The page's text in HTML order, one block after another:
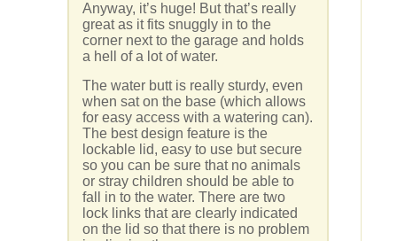
Anyway, it’s huge! But that’s really
great as it fits snuggly in to the
corner next to the garage and holds
a hell of a lot of water.
The water butt is really sturdy, even
when sat on the base (which allows
for easy access with a watering can).
The best design feature is the
lockable lid, easy to use but secure
so you can be sure that no animals
or stray children should be able to
fall in to the water. There are two
lock links that are clearly indicated
on the lid so that there is no problem